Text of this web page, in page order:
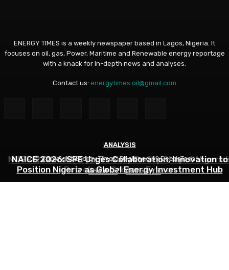
INDUSTRY
NNPC Hits Back at Critics, Defends Ojulari’s Record
Output Growth
ANALYSIS
NUPRC, Oil Industry’s Monthly Parley Shapes
Petroleum Sector- Eyesan
ANALYSIS
NAICE 2026: SPE Urges Collaboration, Innovation to
Position Nigeria as Global Energy Investment Hub
ENERGY TIMES is a weekly newspaper based in Lagos, Nigeria. It
focuses on oil, gas, Power, Maritime and Renewable energy reportage
with a knack for in-depth news and analyses.
Contact us: energytimes.oil@gmail.com
© Copyright Energy Times. Designed by DeedsTech
About Us
Contact Us